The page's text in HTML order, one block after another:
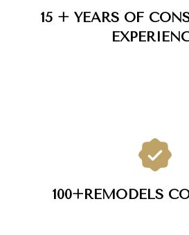
15 + YEARS OF
100+REMODELS